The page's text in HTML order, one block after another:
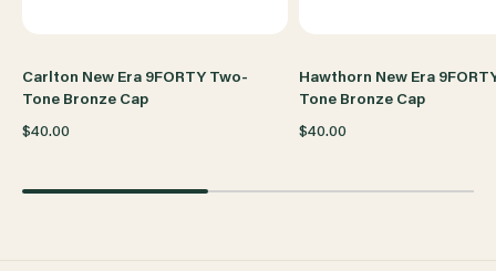
Carlton New Era 9FORTY Two-
Tone Bronze Cap
$40.00
Hawthorn New Era
Tone Bronze Cap
$40.00